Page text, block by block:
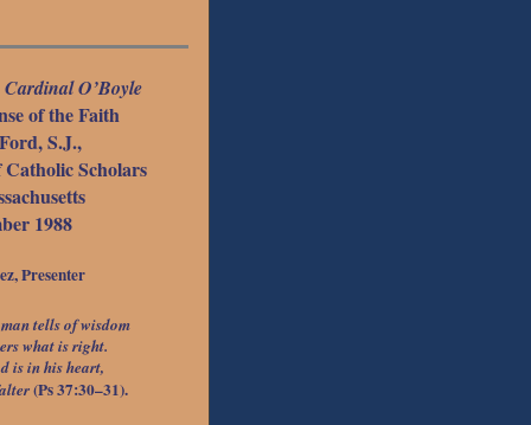
Cardinal O’Boyle
of the Faith
S.J.,
Scholars
1988
Presenter
tells of wisdom
what is right.
is in his heart,
(Ps 37:30–31).